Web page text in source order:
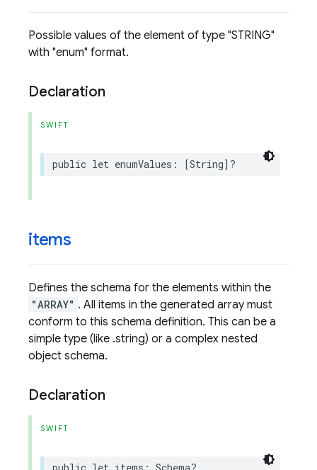
Possible values of the element of type "STRING"
with "enum" format.
Declaration
SWIFT
public let enumValues : [String]?
items
Defines the schema for the elements within the
"ARRAY" . All items in the generated array must
conform to this schema definition. This can be a
simple type (like .string) or a complex nested
object schema.
Declaration
SWIFT